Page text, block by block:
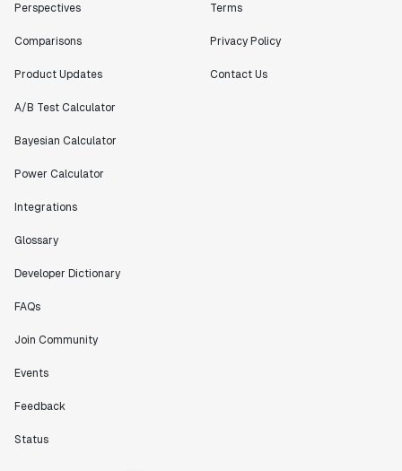
Perspectives
Comparisons
Product Updates
A/B Test Calculator
Bayesian Calculator
Power Calculator
Integrations
Glossary
Developer Dictionary
FAQs
Join Community
Events
Feedback
Status
Terms
Privacy Policy
Contact Us